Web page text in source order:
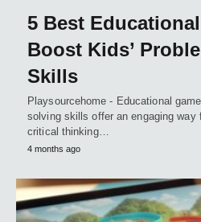
5 Best
Boost Kids’
Skills
Playsourcehome - Educational
solving skills offer an engaging way
critical thinking…
4 months ago